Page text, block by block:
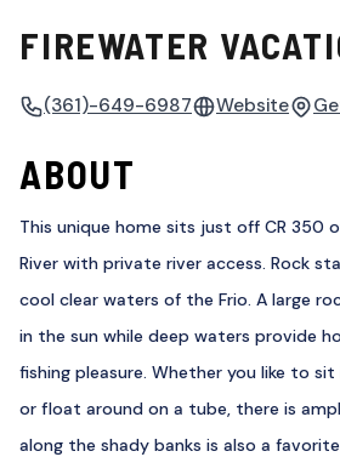
FIREWATER
(361)-649-6987 Website
ABOUT
This unique home sits just off CR 350
River with private river access. Rock
cool clear waters of the Frio. A large
in the sun while deep waters provide
fishing pleasure. Whether you like to
or float around on a tube, there is
along the shady banks is also a